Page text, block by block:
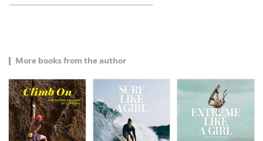
More books from the author